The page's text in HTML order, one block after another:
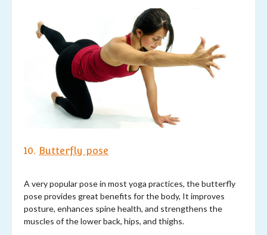
10. Butterfly pose
A very popular pose in most yoga practices, the butterfly
pose provides great benefits for the body, It improves
posture, enhances spine health, and strengthens the
muscles of the lower back, hips, and thighs.